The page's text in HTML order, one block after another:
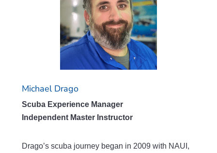
Michael Drago
Scuba Experience Manager
Independent Master Instructor
Drago’s scuba journey began in 2009 with NAUI,